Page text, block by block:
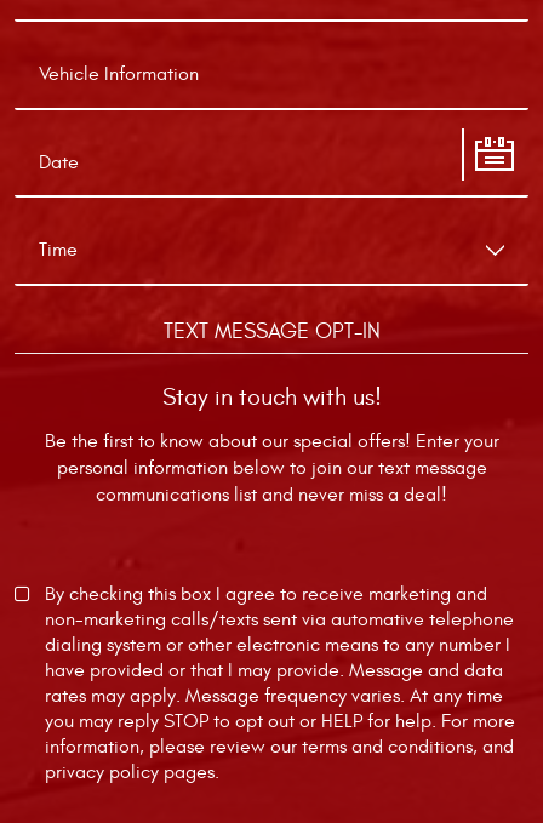
TEXT MESSAGE OPT-IN
Stay in touch with us!
Be the first to know about our special offers! Enter your
personal information below to join our text message
communications list and never miss a deal!
By checking this box I agree to receive marketing and
non-marketing calls/texts sent via automative telephone
dialing system or other electronic means to any number I
have provided or that I may provide. Message and data
rates may apply. Message frequency varies. At any time
you may reply STOP to opt out or HELP for help. For more
information, please review our terms and conditions, and
privacy policy pages.